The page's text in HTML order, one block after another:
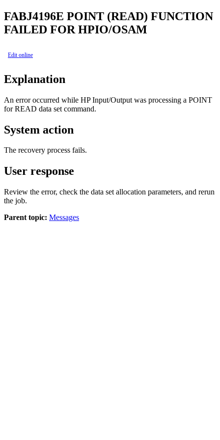
FABJ4196E POINT (READ) FUNCTION
FAILED FOR HPIO/OSAM
Edit online
Explanation
An error occurred while HP Input/Output was processing a POINT
for READ data set command.
System action
The recovery process fails.
User response
Review the error, check the data set allocation parameters, and rerun
the job.
Parent topic: Messages